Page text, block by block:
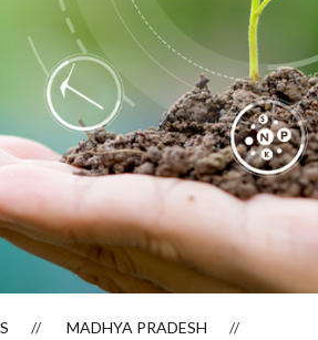
MADHYA PRADESH